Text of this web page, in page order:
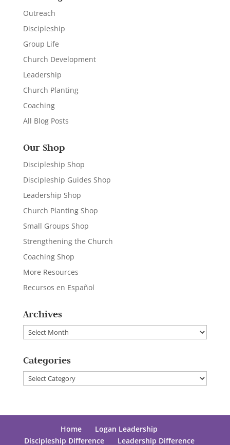
Outreach
Discipleship
Group Life
Church Development
Leadership
Church Planting
Coaching
All Blog Posts
Our Shop
Discipleship Shop
Discipleship Guides Shop
Leadership Shop
Church Planting Shop
Small Groups Shop
Strengthening the Church
Coaching Shop
More Resources
Recursos en Español
Archives
Archives
Categories
Categories
Home
Logan Leadership
Discipleship Difference
Leadership Difference